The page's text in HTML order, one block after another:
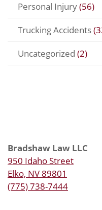
Personal Injury(56)
Trucking Accidents
Uncategorized (2)
Bradshaw Law LLC
950 Idaho Street
Elko, NV 89801
(775) 738-7444